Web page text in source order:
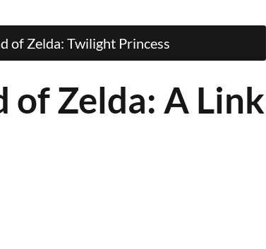
of Zelda: Twilight Princess
of Zelda: A Link